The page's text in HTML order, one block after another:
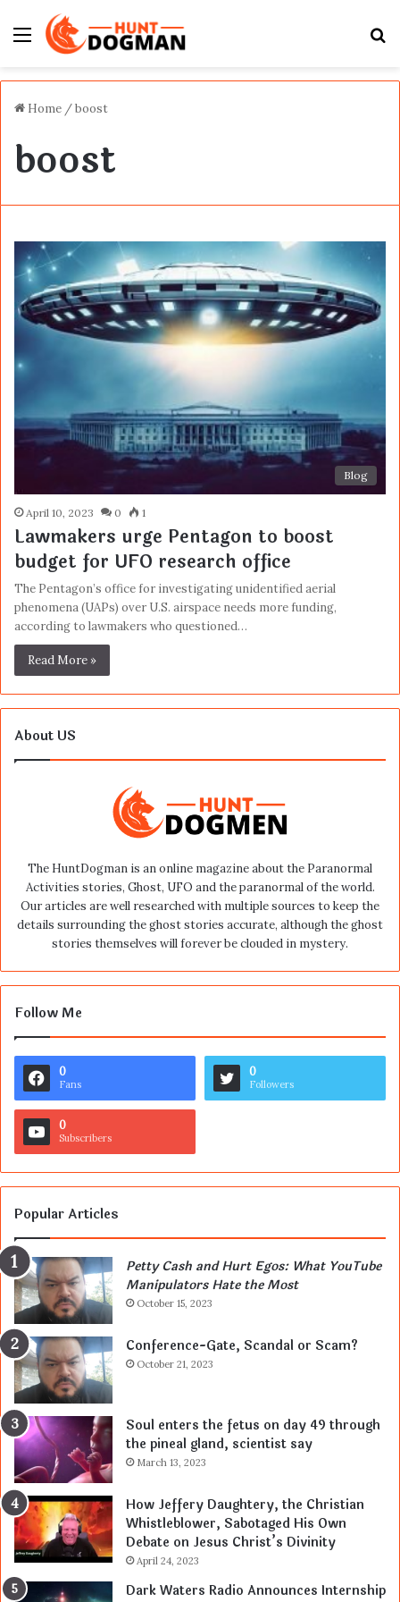
Menu
Home /boost
boost
Blog
April 10, 2023 0 1
Lawmakers urge Pentagon to boost
budget for UFO research office
The Pentagon’s office for investigating unidentified aerial
phenomena (UAPs) over U.S. airspace needs more funding,
according to lawmakers who questioned…
Read More »
About US
The HuntDogman is an online magazine about the Paranormal
Activities stories, Ghost, UFO and the paranormal of the world.
Our articles are well researched with multiple sources to keep the
details surrounding the ghost stories accurate, although the ghost
stories themselves will forever be clouded in mystery.
Follow Me
0
Fans
0
Followers
0
Subscribers
Popular Articles
Petty Cash and Hurt Egos: What YouTube
Manipulators Hate the Most
October 15, 2023
Conference-Gate, Scandal or Scam?
October 21, 2023
Soul enters the fetus on day 49 through
the pineal gland, scientist say
March 13, 2023
How Jeffery Daughtery, the Christian
Whistleblower, Sabotaged His Own
Debate on Jesus Christ’s Divinity
April 24, 2023
Dark Waters Radio Announces Internship